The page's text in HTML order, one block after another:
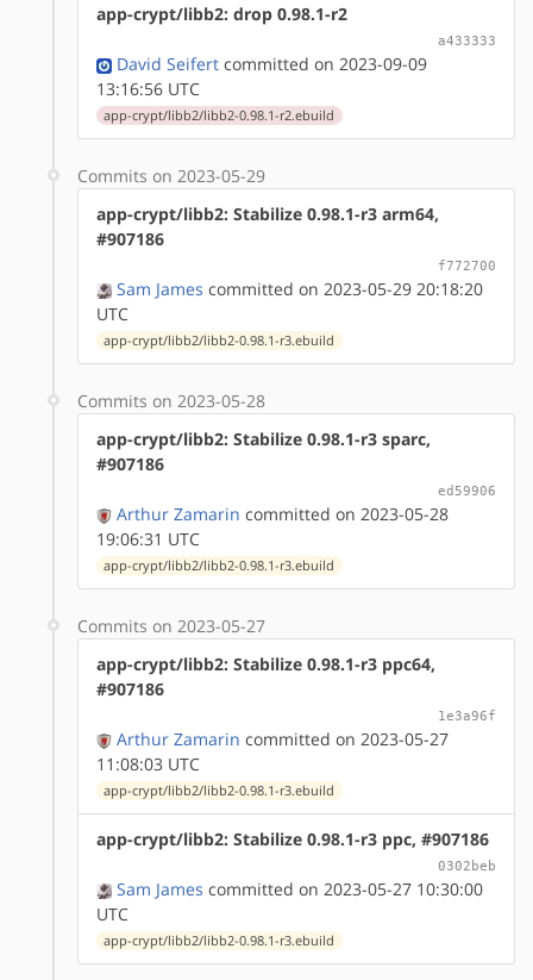
app-crypt/libb2: drop 0.98.1-r2
a433333
David Seifert committed on 2023-09-09
13:16:56 UTC
app-crypt/libb2/libb2-0.98.1-r2.ebuild
Commits on 2023-05-29
app-crypt/libb2: Stabilize 0.98.1-r3 arm64,
#907186
f772700
Sam James committed on 2023-05-29 20:18:20
UTC
app-crypt/libb2/libb2-0.98.1-r3.ebuild
Commits on 2023-05-28
app-crypt/libb2: Stabilize 0.98.1-r3 sparc,
#907186
ed59906
Arthur Zamarin committed on 2023-05-28
19:06:31 UTC
app-crypt/libb2/libb2-0.98.1-r3.ebuild
Commits on 2023-05-27
app-crypt/libb2: Stabilize 0.98.1-r3 ppc64,
#907186
1e3a96f
Arthur Zamarin committed on 2023-05-27
11:08:03 UTC
app-crypt/libb2/libb2-0.98.1-r3.ebuild
app-crypt/libb2: Stabilize 0.98.1-r3 ppc, #907186
0302beb
Sam James committed on 2023-05-27 10:30:00
UTC
app-crypt/libb2/libb2-0.98.1-r3.ebuild